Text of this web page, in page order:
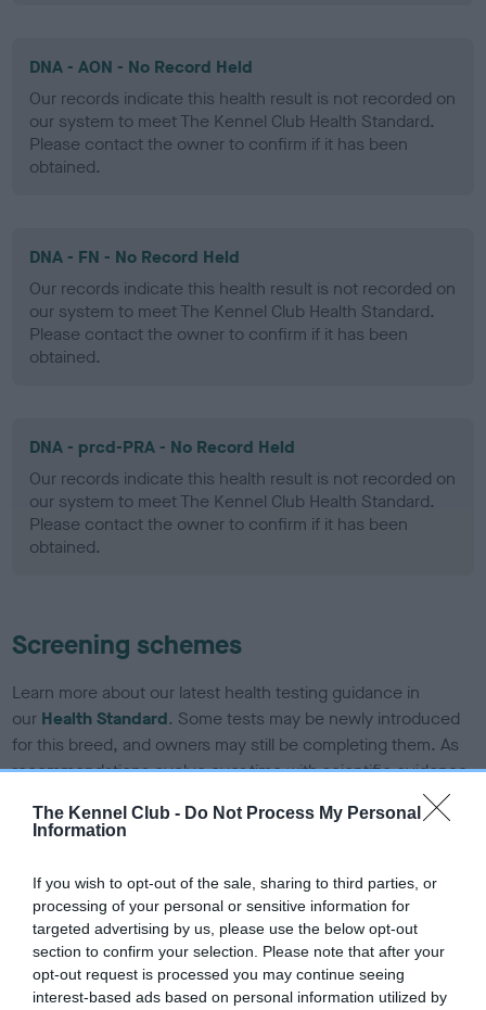
The Kennel Club - Do Not Process My Personal
Information
If you wish to opt-out of the sale, sharing to third parties, or
processing of your personal or sensitive information for
targeted advertising by us, please use the below opt-out
section to confirm your selection. Please note that after your
opt-out request is processed you may continue seeing
interest-based ads based on personal information utilized by
DNA - AON - No Record Held
Our records indicate this health result is not recorded on
our system to meet The Kennel Club Health Standard.
Please contact the owner to confirm if it has been
obtained.
DNA - FN - No Record Held
Our records indicate this health result is not recorded on
our system to meet The Kennel Club Health Standard.
Please contact the owner to confirm if it has been
obtained.
DNA - prcd-PRA - No Record Held
Our records indicate this health result is not recorded on
our system to meet The Kennel Club Health Standard.
Please contact the owner to confirm if it has been
obtained.
Screening schemes
Learn more about our latest health testing guidance in
our Health Standard. Some tests may be newly introduced
for this breed, and owners may still be completing them. As
recommendations evolve over time with scientific evidence,
some dogs may not yet fully meet current guidance if tests
have been newly introduced or reprioritised.
BVA/KC Hip Dysplasia - No Record Held
Our records indicate this health result is not recorded on
our system to meet The Kennel Club Health Standard.
Please contact the owner to confirm if it has been